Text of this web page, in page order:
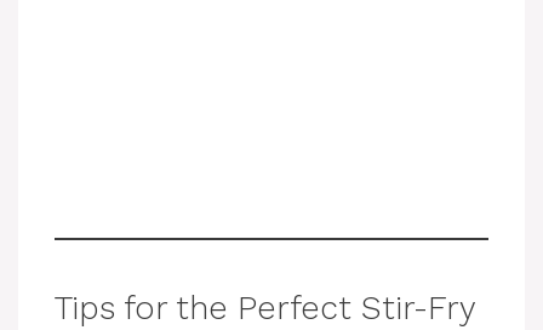
Tips for the Perfect Stir-Fry